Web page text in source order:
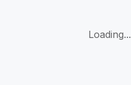
Loading...